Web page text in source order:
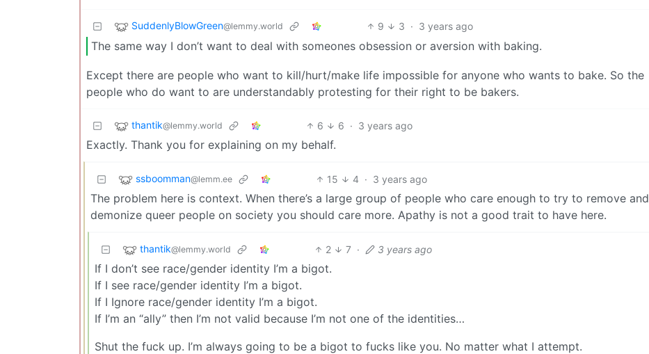
SuddenlyBlowGreen@lemmy.world 9 3 · 3 years ago
The same way I don’t want to deal with someones obsession or aversion with baking.
Except there are people who want to kill/hurt/make life impossible for anyone who wants to bake. So the
people who do want to are understandably protesting for their right to be bakers.
thantik@lemmy.world 6 6 · 3 years ago
Exactly. Thank you for explaining on my behalf.
ssboomman@lemm.ee 15 4 · 3 years ago
The problem here is context. When there’s a large group of people who care enough to try to remove and
demonize queer people on society you should care more. Apathy is not a good trait to have here.
thantik@lemmy.world 2 7 · 3 years ago
If I don’t see race/gender identity I’m a bigot.
If I see race/gender identity I’m a bigot.
If I Ignore race/gender identity I’m a bigot.
If I’m an “ally” then I’m not valid because I’m not one of the identities…
Shut the fuck up. I’m always going to be a bigot to fucks like you. No matter what I attempt.